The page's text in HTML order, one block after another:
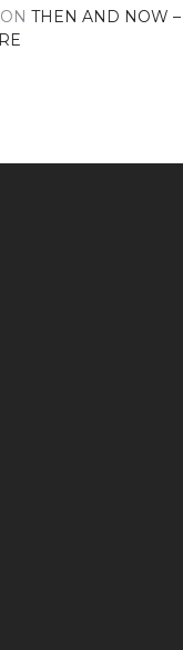
ONTHEN AND NOW